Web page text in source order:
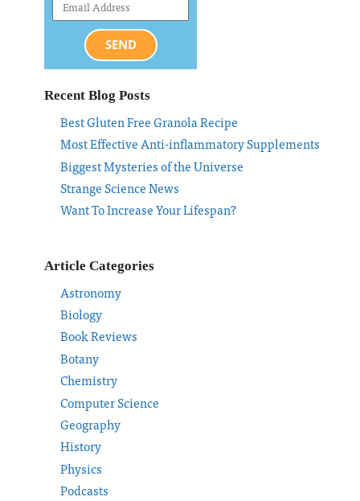
SEND
Recent Blog Posts
Best Gluten Free Granola Recipe
Most Effective Anti-inflammatory Supplements
Biggest Mysteries of the Universe
Strange Science News
Want To Increase Your Lifespan?
Article Categories
Astronomy
Biology
Book Reviews
Botany
Chemistry
Computer Science
Geography
History
Physics
Podcasts